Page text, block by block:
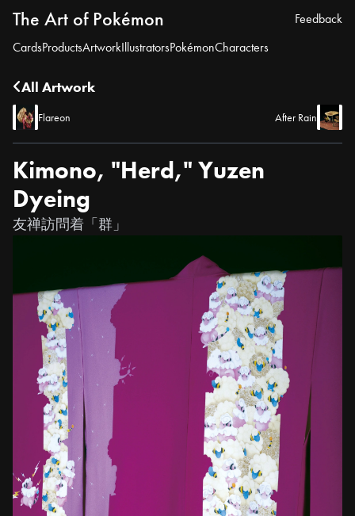
The Art of Pokémon
CardsProductsArtworkIllustratorsPokémonCharacters
Feedback
All Artwork
Flareon After Rain
Kimono, "Herd," Yuzen
Dyeing
友禅訪問着「群」